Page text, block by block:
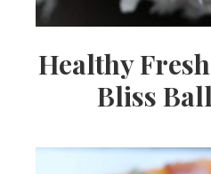
Healthy
Bliss